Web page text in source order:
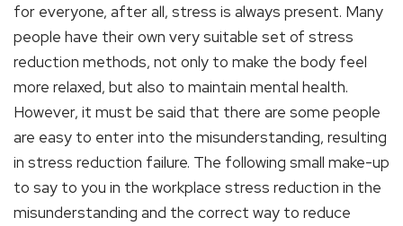
for everyone, after all, stress is always present. Many
people have their own very suitable set of stress
reduction methods, not only to make the body feel
more relaxed, but also to maintain mental health.
However, it must be said that there are some people
are easy to enter into the misunderstanding, resulting
in stress reduction failure. The following small make-up
to say to you in the workplace stress reduction in the
misunderstanding and the correct way to reduce